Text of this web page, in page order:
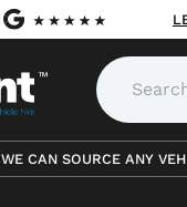
WE CAN SOURCE ANY